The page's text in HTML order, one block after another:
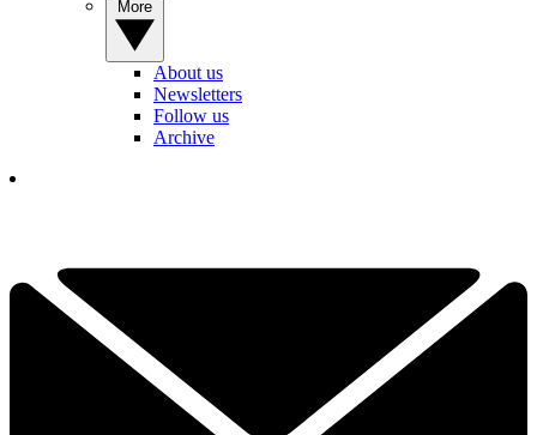
About us
Newsletters
Follow us
Archive